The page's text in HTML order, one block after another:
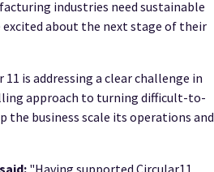
industries need sustainable
excited about the next stage of their
11 is addressing a clear challenge in
approach to turning difficult-to-
business scale its operations and